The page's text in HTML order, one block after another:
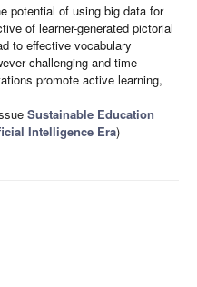
potential of using big data for
of learner-generated pictorial
to effective vocabulary
challenging and time-
promote active learning,
Sustainable Education
Intelligence Era)